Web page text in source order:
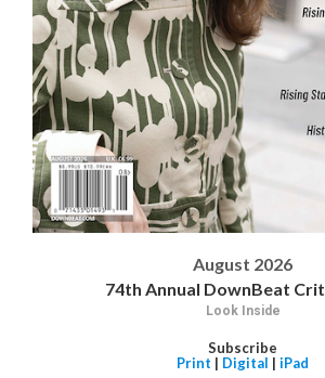
August 2026
74th Annual DownBeat
Look Inside
Subscribe
Print | Digital | iPad